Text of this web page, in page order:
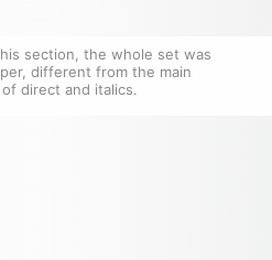
section, the whole set was
different from the main
direct and italics.